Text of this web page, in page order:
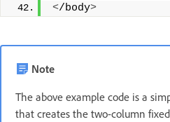
</body>
Note
The above example code is a
that creates the two-column